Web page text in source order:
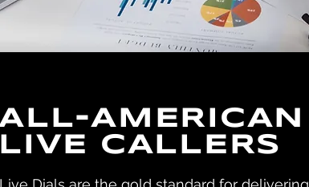
AMERICAN
CALLERS